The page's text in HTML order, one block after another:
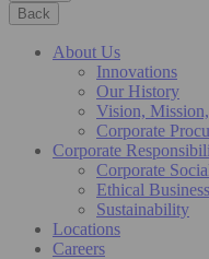
Back
About Us
Innovations
Our History
Vision,
Corporate
Corporate
Corporate
Ethical Business
Sustainability
Locations
Careers